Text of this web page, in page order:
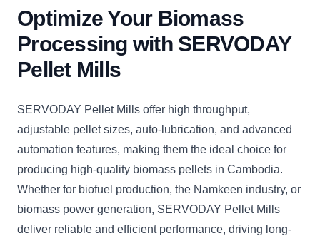
Optimize Your Biomass
Processing with SERVODAY
Pellet Mills
SERVODAY Pellet Mills offer high throughput,
adjustable pellet sizes, auto-lubrication, and advanced
automation features, making them the ideal choice for
producing high-quality biomass pellets in Cambodia.
Whether for biofuel production, the Namkeen industry, or
biomass power generation, SERVODAY Pellet Mills
deliver reliable and efficient performance, driving long-